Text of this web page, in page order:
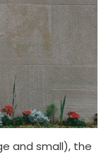
and small), the